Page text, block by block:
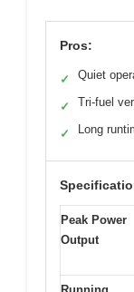
Pros:
✓ Quiet
✓ Tri-fuel
✓ Long
Peak Power
Output
Running